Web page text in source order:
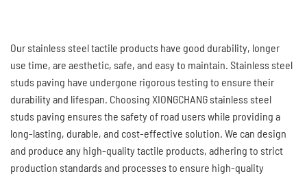
Our stainless steel tactile products have good durability, longer
use time, are aesthetic, safe, and easy to maintain. Stainless steel
studs paving have undergone rigorous testing to ensure their
durability and lifespan. Choosing XIONGCHANG stainless steel
studs paving ensures the safety of road users while providing a
long-lasting, durable, and cost-effective solution. We can design
and produce any high-quality tactile products, adhering to strict
production standards and processes to ensure high-quality